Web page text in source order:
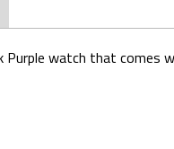
watch that